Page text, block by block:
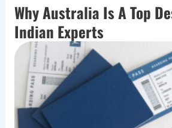
Why Australia Is A Top
Indian Experts